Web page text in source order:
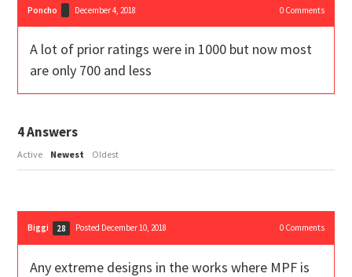
Poncho December 4, 2018 0Comments
A lot of prior ratings were in 1000 but now most
are only 700 and less
4Answers
Active Newest Oldest
Biggi 28 Posted December 10, 2018 0Comments
Any extreme designs in the works where MPF is